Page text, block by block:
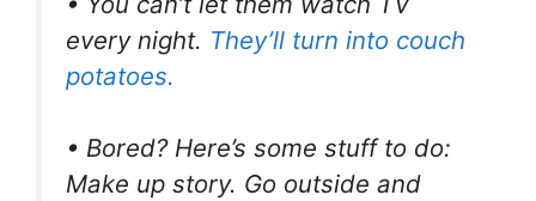
every night. They’ll turn into couch
potatoes.
• Bored? Here’s some stuff to do:
Make up story. Go outside and